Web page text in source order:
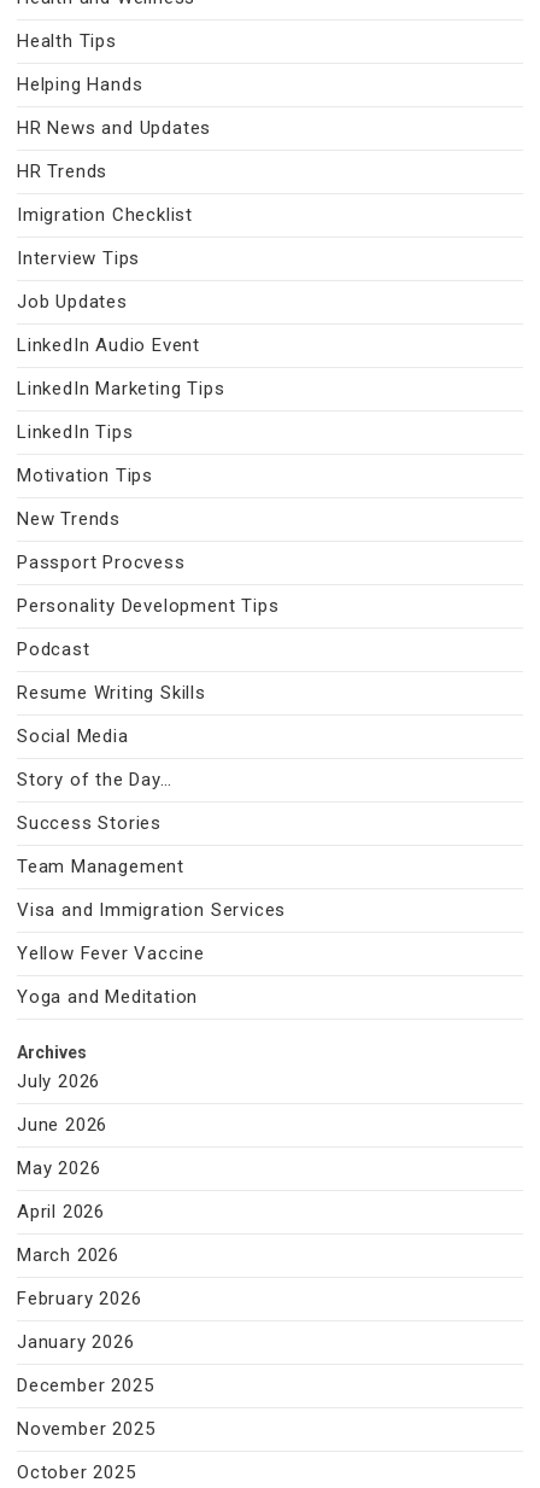
Health Tips
Helping Hands
HR News and Updates
HR Trends
Imigration Checklist
Interview Tips
Job Updates
LinkedIn Audio Event
LinkedIn Marketing Tips
LinkedIn Tips
Motivation Tips
New Trends
Passport Procvess
Personality Development Tips
Podcast
Resume Writing Skills
Social Media
Story of the Day…
Success Stories
Team Management
Visa and Immigration Services
Yellow Fever Vaccine
Yoga and Meditation
Archives
July 2026
June 2026
May 2026
April 2026
March 2026
February 2026
January 2026
December 2025
November 2025
October 2025